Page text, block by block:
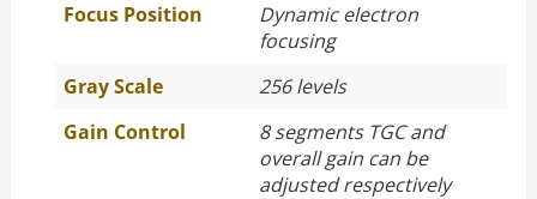
Focus Position
Dynamic electron
focusing
Gray Scale
256 levels
Gain Control
8 segments TGC and
overall gain can be
adjusted respectively